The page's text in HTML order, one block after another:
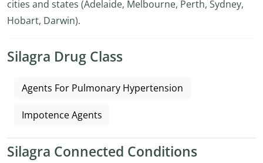
cities and states (Adelaide, Melbourne, Perth, Sydney,
Hobart, Darwin).
Silagra Drug Class
Agents For Pulmonary Hypertension
Impotence Agents
Silagra Connected Conditions